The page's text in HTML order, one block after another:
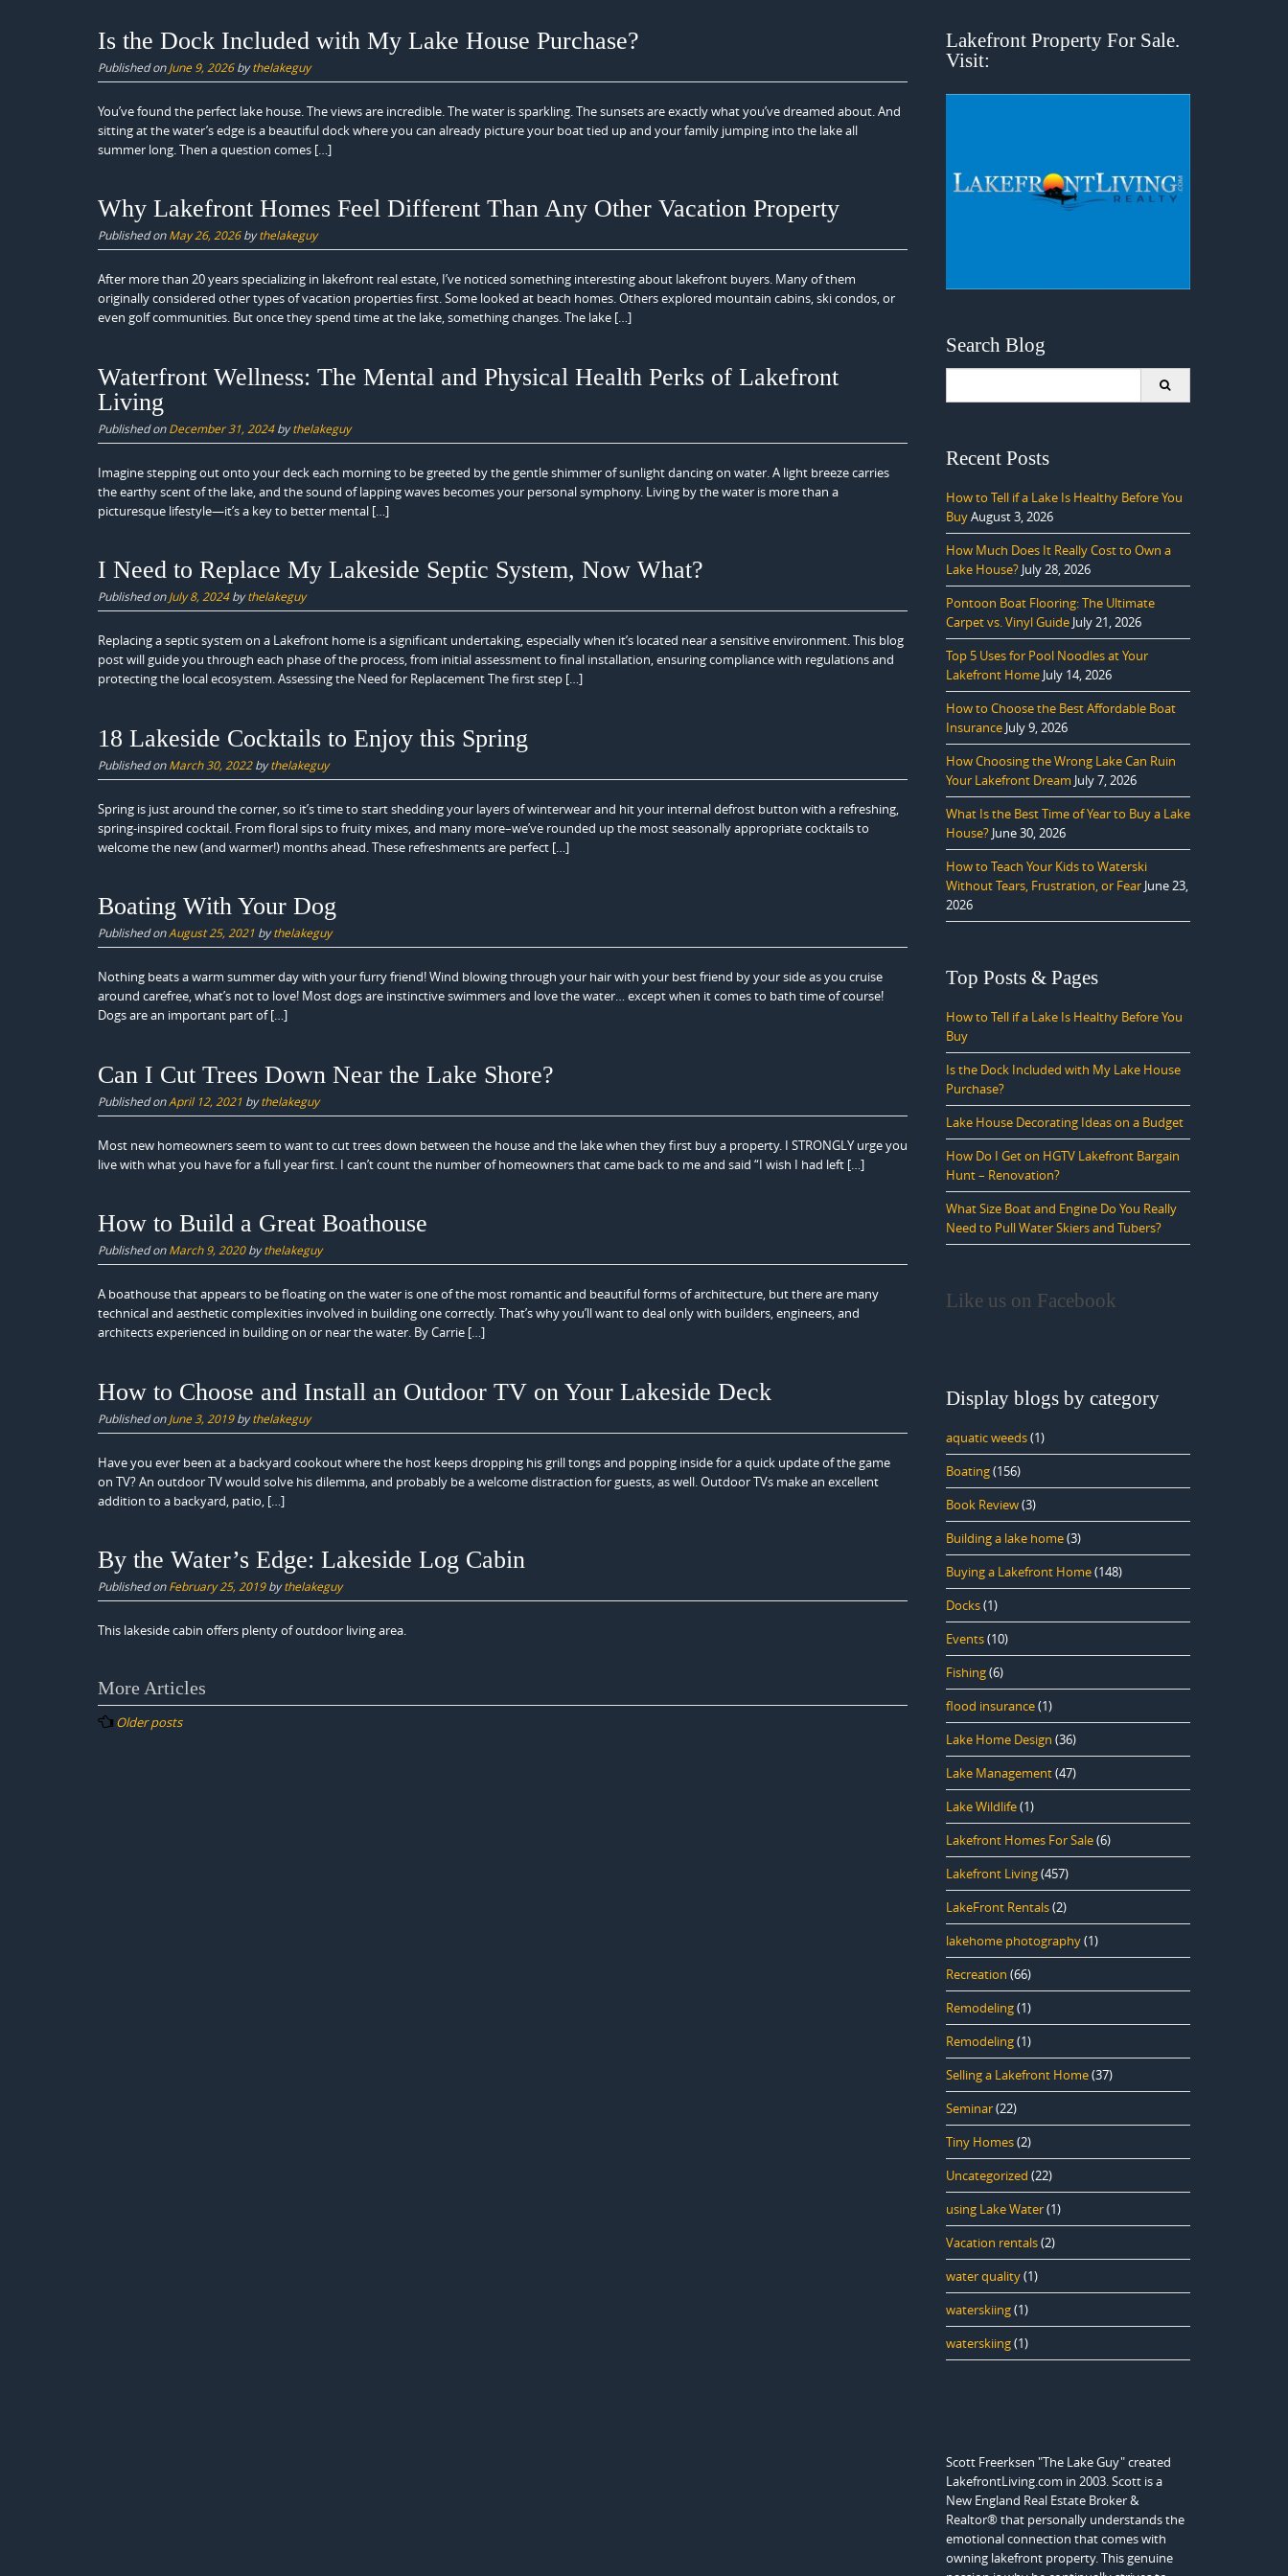
Is the Dock Included with My Lake House Purchase?
Published onJune 9, 2026bythelakeguy
You’ve found the perfect lake house. The views are incredible. The water is sparkling. The sunsets are exactly what you’ve dreamed about. And
sitting at the water’s edge is a beautiful dock where you can already picture your boat tied up and your family jumping into the lake all
summer long. Then a question comes […]
Why Lakefront Homes Feel Different Than Any Other Vacation Property
Published onMay 26, 2026bythelakeguy
After more than 20 years specializing in lakefront real estate, I’ve noticed something interesting about lakefront buyers. Many of them
originally considered other types of vacation properties first. Some looked at beach homes. Others explored mountain cabins, ski condos, or
even golf communities. But once they spend time at the lake, something changes. The lake […]
Waterfront Wellness: The Mental and Physical Health Perks of Lakefront
Living
Published onDecember 31, 2024bythelakeguy
Imagine stepping out onto your deck each morning to be greeted by the gentle shimmer of sunlight dancing on water. A light breeze carries
the earthy scent of the lake, and the sound of lapping waves becomes your personal symphony. Living by the water is more than a
picturesque lifestyle—it’s a key to better mental […]
I Need to Replace My Lakeside Septic System, Now What?
Published onJuly 8, 2024bythelakeguy
Replacing a septic system on a Lakefront home is a significant undertaking, especially when it’s located near a sensitive environment. This blog
post will guide you through each phase of the process, from initial assessment to final installation, ensuring compliance with regulations and
protecting the local ecosystem. Assessing the Need for Replacement The first step […]
18 Lakeside Cocktails to Enjoy this Spring
Published onMarch 30, 2022bythelakeguy
Spring is just around the corner, so it’s time to start shedding your layers of winterwear and hit your internal defrost button with a refreshing,
spring-inspired cocktail. From floral sips to fruity mixes, and many more–we’ve rounded up the most seasonally appropriate cocktails to
welcome the new (and warmer!) months ahead. These refreshments are perfect […]
Boating With Your Dog
Published onAugust 25, 2021 bythelakeguy
Nothing beats a warm summer day with your furry friend! Wind blowing through your hair with your best friend by your side as you cruise
around carefree, what’s not to love! Most dogs are instinctive swimmers and love the water… except when it comes to bath time of course!
Dogs are an important part of […]
Can I Cut Trees Down Near the Lake Shore?
Published onApril 12, 2021 bythelakeguy
Most new homeowners seem to want to cut trees down between the house and the lake when they first buy a property. I STRONGLY urge you
live with what you have for a full year first. I can’t count the number of homeowners that came back to me and said “I wish I had left […]
How to Build a Great Boathouse
Published onMarch 9, 2020bythelakeguy
A boathouse that appears to be floating on the water is one of the most romantic and beautiful forms of architecture, but there are many
technical and aesthetic complexities involved in building one correctly. That’s why you’ll want to deal only with builders, engineers, and
architects experienced in building on or near the water. By Carrie […]
How to Choose and Install an Outdoor TV on Your Lakeside Deck
Published onJune 3, 2019bythelakeguy
Have you ever been at a backyard cookout where the host keeps dropping his grill tongs and popping inside for a quick update of the game
on TV? An outdoor TV would solve his dilemma, and probably be a welcome distraction for guests, as well. Outdoor TVs make an excellent
addition to a backyard, patio, […]
By the Water’s Edge: Lakeside Log Cabin
Published onFebruary 25, 2019bythelakeguy
This lakeside cabin offers plenty of outdoor living area.
Posts
navigation
More Articles
Older posts
Lakefront Property For Sale.
Visit:
Search Blog
Recent Posts
How to Tell if a Lake Is Healthy Before You
BuyAugust 3, 2026
How Much Does It Really Cost to Own a
Lake House? July 28, 2026
Pontoon Boat Flooring: The Ultimate
Carpet vs. Vinyl Guide July 21, 2026
Top 5 Uses for Pool Noodles at Your
Lakefront Home July 14, 2026
How to Choose the Best Affordable Boat
Insurance July 9, 2026
How Choosing the Wrong Lake Can Ruin
Your Lakefront Dream July 7, 2026
What Is the Best Time of Year to Buy a Lake
House? June 30, 2026
How to Teach Your Kids to Waterski
Without Tears, Frustration, or Fear June 23,
2026
Top Posts & Pages
How to Tell if a Lake Is Healthy Before You
Buy
Is the Dock Included with My Lake House
Purchase?
Lake House Decorating Ideas on a Budget
How Do I Get on HGTV Lakefront Bargain
Hunt – Renovation?
What Size Boat and Engine Do You Really
Need to Pull Water Skiers and Tubers?
Like us on Facebook
Display blogs by category
aquatic weeds(1)
Boating(156)
Book Review(3)
Building a lake home(3)
Buying a Lakefront Home(148)
Docks(1)
Events(10)
Fishing(6)
flood insurance(1)
Lake Home Design (36)
Lake Management(47)
Lake Wildlife(1)
Lakefront Homes For Sale(6)
Lakefront Living(457)
LakeFront Rentals(2)
lakehome photography(1)
Recreation (66)
Remodeling(1)
Remodeling(1)
Selling a Lakefront Home(37)
Seminar(22)
Tiny Homes(2)
Uncategorized (22)
using Lake Water(1)
Vacation rentals(2)
water quality(1)
waterskiing(1)
waterskiing(1)
Scott Freerksen "The Lake Guy" created
LakefrontLiving.com in 2003. Scott is a
New England Real Estate Broker &
Realtor® that personally understands the
emotional connection that comes with
owning lakefront property. This genuine